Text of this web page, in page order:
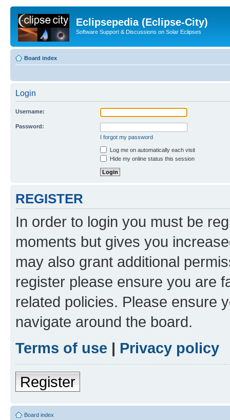
Eclipsepedia (Eclipse-City)
Software Support & Discussions on Solar Eclipses
Board index
Login
Username:
Password:
I forgot my password
Log me on automatically each visit
Hide my online status this session
REGISTER
In order to login you must be
moments but gives you
may also grant additional
register please ensure you are
related policies. Please ensure
navigate around the board.
Terms of use | Privacy policy
Register
Board index